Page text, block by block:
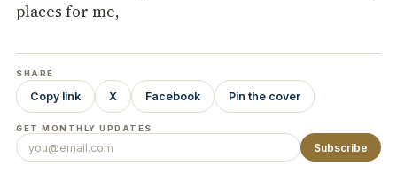
places for me,
SHARE
Copy link X Facebook Pin the cover
GET MONTHLY UPDATES
Subscribe